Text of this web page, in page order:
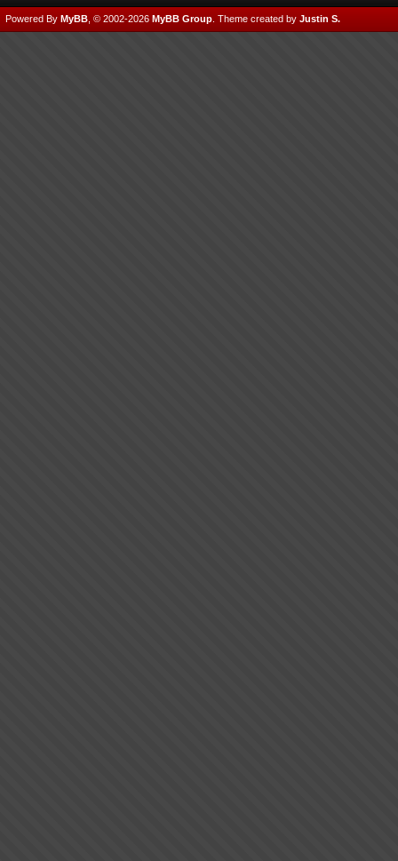
Powered By MyBB , © 2002-2026 MyBB Group Theme created by Justin S.